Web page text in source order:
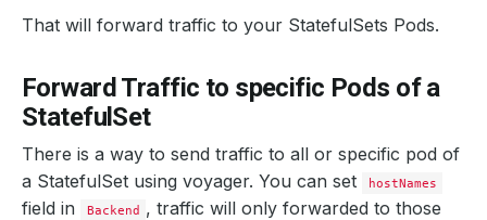
That will forward traffic to your StatefulSets Pods.
Forward Traffic to specific Pods of a
StatefulSet
There is a way to send traffic to all or specific pod of
a StatefulSet using voyager. You can set
hostNames
field in Backend , traffic will only forwarded to those